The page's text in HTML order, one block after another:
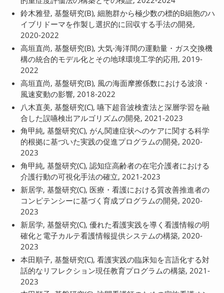
鈴木雅登, 基盤研究(B), 細胞群から極少数の標的B細胞のハ
イブリドーマを作製し選択的に回収する手法の開発,
2020-2022
高垣直尚, 基盤研究(B), 大気-海洋間の運動量・ガス交換機
構の統合的モデル化とその地球環境工学的応用, 2019-
2022
高垣直尚, 基盤研究(B), 風の海面摩擦係数における波浪・
風速変動の影響, 2018-2022
八木直美, 基盤研究(C), 嚥下超音波検査法と深層学習を融
合した誤嚥検出アルゴリズムの開発, 2021-2023
角甲純, 基盤研究(C), がん関連症状へのケアに関する科学
的根拠に基づいた実践の促進プログラムの開発, 2020-
2023
角甲純, 基盤研究(C), 認知症高齢者の在宅介護者における
介護行動の可視化手法の確立, 2021-2023
新居学, 基盤研究(C), 医療・看護における質改善推進者の
コンピテンシーに基づく育成プログラムの開発, 2020-
2023
新居学, 基盤研究(C), 優れた看護実践を導く看護情報の明
確化と電子カルテ看護情報提供システムの構築, 2020-
2023
本田順子, 基盤研究(C), 看護実践の臨床知を言語化する対
話的なリフレクション現任教育プログラムの構築, 2021-
2023